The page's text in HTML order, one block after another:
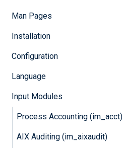
Man Pages
Installation
Configuration
Language
Input Modules
Process Accounting (im_acct)
AIX Auditing (im_aixaudit)